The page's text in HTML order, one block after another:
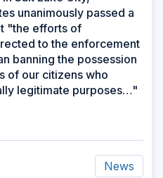
unanimously passed a
"the efforts of
to the enforcement
banning the possession
of our citizens who
legitimate purposes…"
News